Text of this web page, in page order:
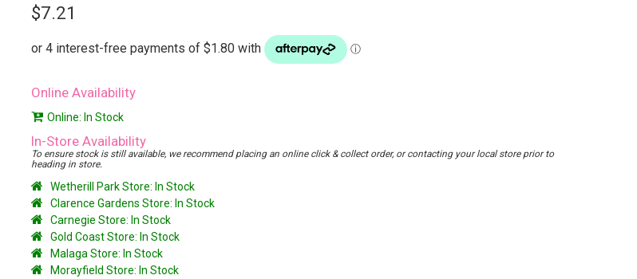
$7.21
Online Availability
Online: In Stock
In-Store Availability
To ensure stock is still available, we recommend placing an online click & collect order, or contacting your local store prior to
heading in store.
Wetherill Park Store: In Stock
Clarence Gardens Store: In Stock
Carnegie Store: In Stock
Gold Coast Store: In Stock
Malaga Store: In Stock
Morayfield Store: In Stock